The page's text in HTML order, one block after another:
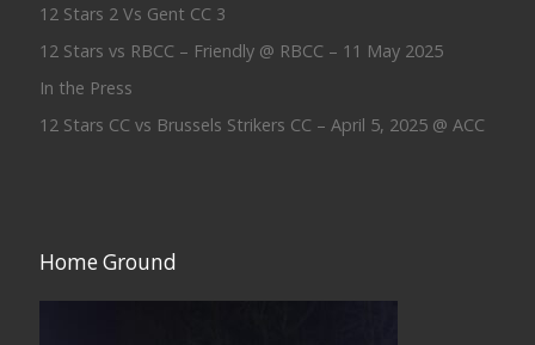
12 Stars 2 Vs Gent CC 3
12 Stars vs RBCC – Friendly @ RBCC – 11 May 2025
In the Press
12 Stars CC vs Brussels Strikers CC – April 5, 2025 @ ACC
Home Ground